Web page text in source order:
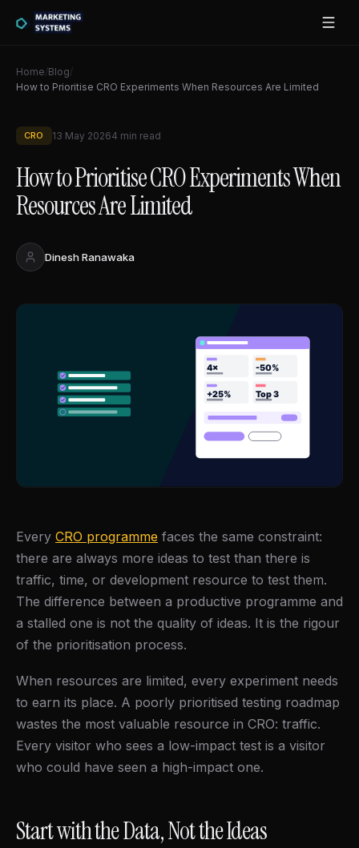
Home/Blog/
How to Prioritise CRO Experiments When Resources Are Limited
CRO 13 May 20264 min read
How to Prioritise CRO Experiments When
Resources Are Limited
Dinesh Ranawaka
Every CRO programme faces the same constraint:
there are always more ideas to test than there is
traffic, time, or development resource to test them.
The difference between a productive programme and
a stalled one is not the quality of ideas. It is the rigour
of the prioritisation process.
When resources are limited, every experiment needs
to earn its place. A poorly prioritised testing roadmap
wastes the most valuable resource in CRO: traffic.
Every visitor who sees a low-impact test is a visitor
who could have seen a high-impact one.
Start with the Data, Not the Ideas